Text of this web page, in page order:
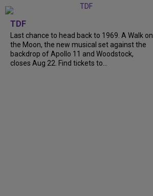
TDF
Last chance to head back to 1969. A Walk on
the Moon, the new musical set against the
backdrop of Apollo 11 and Woodstock,
closes Aug 22. Find tickets to...